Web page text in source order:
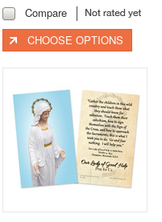
Compare
CHOOSE OPTIONS